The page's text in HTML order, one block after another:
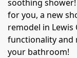
soothing
for you, a new
remodel in Lewis
functionality and
your bathroom!